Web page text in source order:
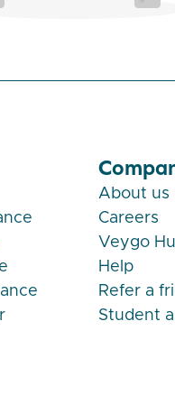
About us
Careers
Veygo
Help
Refer a
Student
TikTok